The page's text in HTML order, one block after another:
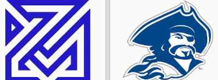
Blahst
kev
Tim
monSi
Okeanos
Spaz